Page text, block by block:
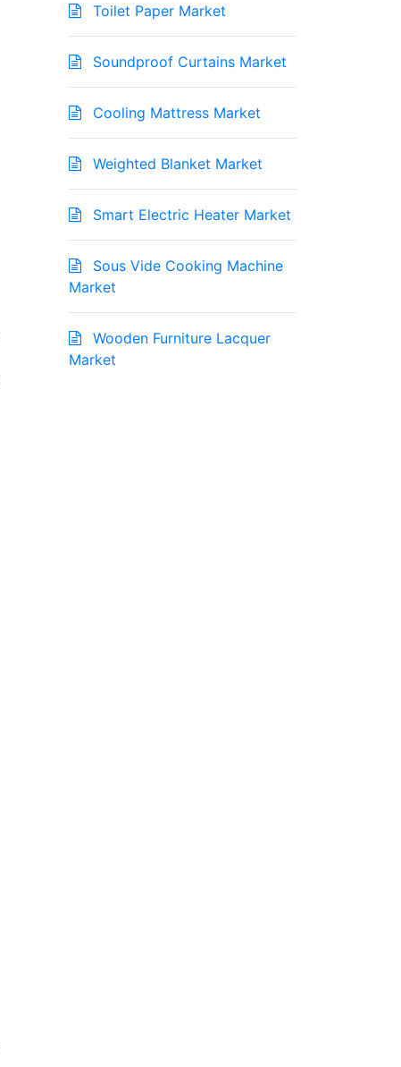
Toilet Paper Market
Soundproof Curtains Market
Cooling Mattress Market
Weighted Blanket Market
Smart Electric Heater Market
Sous Vide Cooking Machine
Market
Wooden Furniture Lacquer
Market